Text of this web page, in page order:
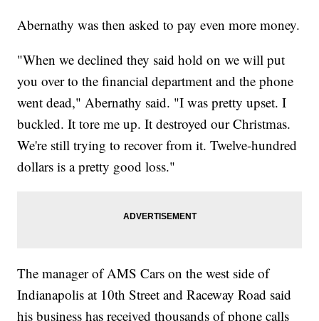
Abernathy was then asked to pay even more money.
"When we declined they said hold on we will put
you over to the financial department and the phone
went dead," Abernathy said. "I was pretty upset. I
buckled. It tore me up. It destroyed our Christmas.
We're still trying to recover from it. Twelve-hundred
dollars is a pretty good loss."
The manager of AMS Cars on the west side of
Indianapolis at 10th Street and Raceway Road said
his business has received thousands of phone calls